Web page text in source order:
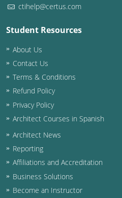
South Dakota
Tennessee
Texas
Utah
Vermont
Virginia
Washington
Washington D.C.
Wisconsin
ctihelp@certus.com
Student Resources
About Us
Contact Us
Terms & Conditions
Refund Policy
Privacy Policy
Architect Courses in Spanish
Architect News
Reporting
Affiliations and Accreditation
Business Solutions
Become an Instructor